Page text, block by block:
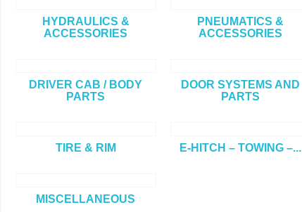
HYDRAULICS &
ACCESSORIES
PNEUMATICS &
ACCESSORIES
DRIVER CAB / BODY
PARTS
DOOR SYSTEMS AND
PARTS
TIRE & RIM E-HITCH – TOWING –...
MISCELLANEOUS